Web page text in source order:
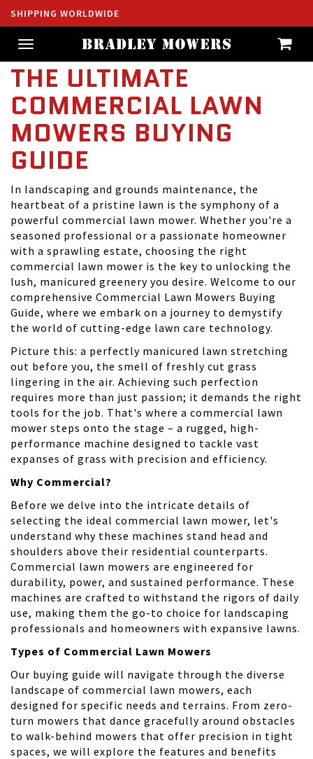
SHIPPING WORLDWIDE
Toggle
navigation
THE ULTIMATE
COMMERCIAL LAWN
MOWERS BUYING
GUIDE
In landscaping and grounds maintenance, the
heartbeat of a pristine lawn is the symphony of a
powerful commercial lawn mower. Whether you're a
seasoned professional or a passionate homeowner
with a sprawling estate, choosing the right
commercial lawn mower is the key to unlocking the
lush, manicured greenery you desire. Welcome to our
comprehensive Commercial Lawn Mowers Buying
Guide, where we embark on a journey to demystify
the world of cutting-edge lawn care technology.
Picture this: a perfectly manicured lawn stretching
out before you, the smell of freshly cut grass
lingering in the air. Achieving such perfection
requires more than just passion; it demands the right
tools for the job. That's where a commercial lawn
mower steps onto the stage – a rugged, high-
performance machine designed to tackle vast
expanses of grass with precision and efficiency.
Why Commercial?
Before we delve into the intricate details of
selecting the ideal commercial lawn mower, let's
understand why these machines stand head and
shoulders above their residential counterparts.
Commercial lawn mowers are engineered for
durability, power, and sustained performance. These
machines are crafted to withstand the rigors of daily
use, making them the go-to choice for landscaping
professionals and homeowners with expansive lawns.
Types of Commercial Lawn Mowers
Our buying guide will navigate through the diverse
landscape of commercial lawn mowers, each
designed for specific needs and terrains. From zero-
turn mowers that dance gracefully around obstacles
to walk-behind mowers that offer precision in tight
spaces, we will explore the features and benefits